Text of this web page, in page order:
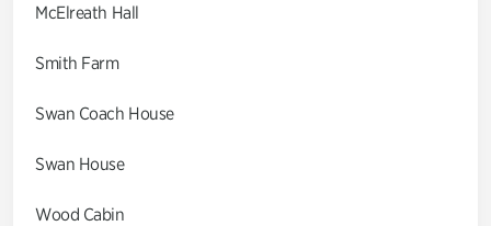
McElreath Hall
Smith Farm
Swan Coach House
Swan House
Wood Cabin